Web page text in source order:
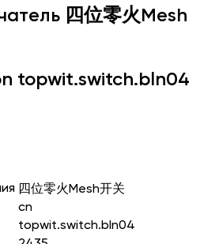
四位零火Mesh
topwit.switch.bln04
四位零火Mesh开关
cn
topwit.switch.bln04